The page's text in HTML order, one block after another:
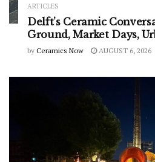
ARTICLES
Delft’s Ceramic
Ground, Market Days,
by Ceramics Now AUGUST 6, 2026